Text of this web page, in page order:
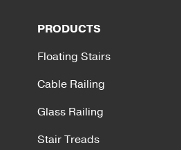
PRODUCTS
Floating Stairs
Cable Railing
Glass Railing
Stair Treads